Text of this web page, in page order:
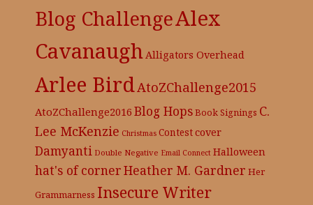
Blog ChallengeAlex
Cavanaugh Alligators Overhead
Arlee BirdAtoZChallenge2015
AtoZChallenge2016 Blog HopsBook Signings C.
Lee McKenzie Christmas Contestcover
Damyanti Double Negative Email Connect Halloween
hat's of cornerHeather M. Gardner Her
Grammarness Insecure Writer